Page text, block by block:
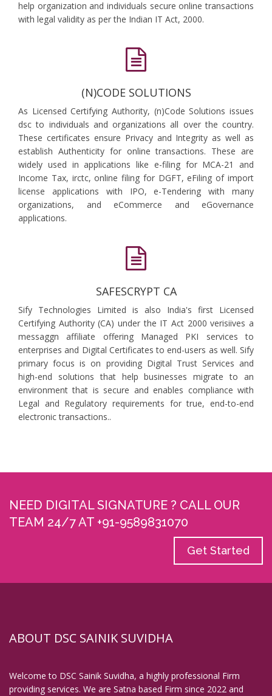
help organization and individuals secure online transactions
with legal validity as per the Indian IT Act, 2000.
(N)CODE SOLUTIONS
As Licensed Certifying Authority, (n)Code Solutions issues
dsc to individuals and organizations all over the country.
These certificates ensure Privacy and Integrity as well as
establish Authenticity for online transactions. These are
widely used in applications like e-filing for MCA-21 and
Income Tax, irctc, online filing for DGFT, eFiling of import
license applications with IPO, e-Tendering with many
organizations, and eCommerce and eGovernance
applications.
SAFESCRYPT CA
Sify Technologies Limited is also India's first Licensed
Certifying Authority (CA) under the IT Act 2000 verisiives a
messaggn affiliate offering Managed PKI services to
enterprises and Digital Certificates to end-users as well. Sify
primary focus is on providing Digital Trust Services and
high-end solutions that help businesses migrate to an
environment that is secure and enables compliance with
Legal and Regulatory requirements for true, end-to-end
electronic transactions..
NEED DIGITAL SIGNATURE ? CALL OUR
TEAM 24/7 AT +91-9589831070
Get Started
ABOUT DSC SAINIK SUVIDHA
Welcome to DSC Sainik Suvidha, a highly professional Firm
providing services. We are Satna based Firm since 2022 and